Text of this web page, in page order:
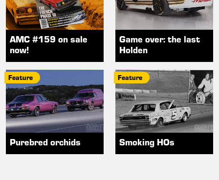
AMC #159 on sale
now!
Game over: the last
Holden
Feature
Purebred orchids
Feature
Smoking HOs